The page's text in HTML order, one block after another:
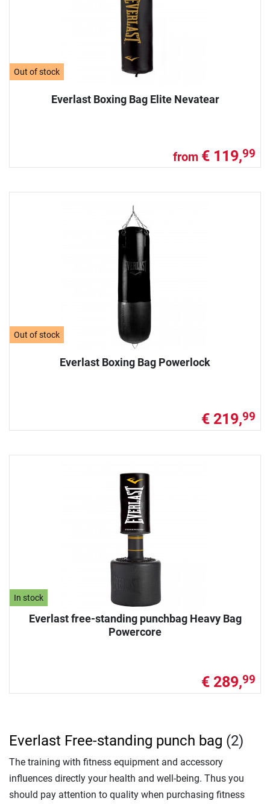
Out of stock
Everlast Boxing Bag Elite Nevatear
from € 119,99
Out of stock
Everlast Boxing Bag Powerlock
€ 219,99
In stock
Everlast free-standing punchbag Heavy Bag
Powercore
€ 289,99
Everlast Free-standing punch bag (2)
The training with fitness equipment and accessory
influences directly your health and well-being. Thus you
should pay attention to quality when purchasing fitness